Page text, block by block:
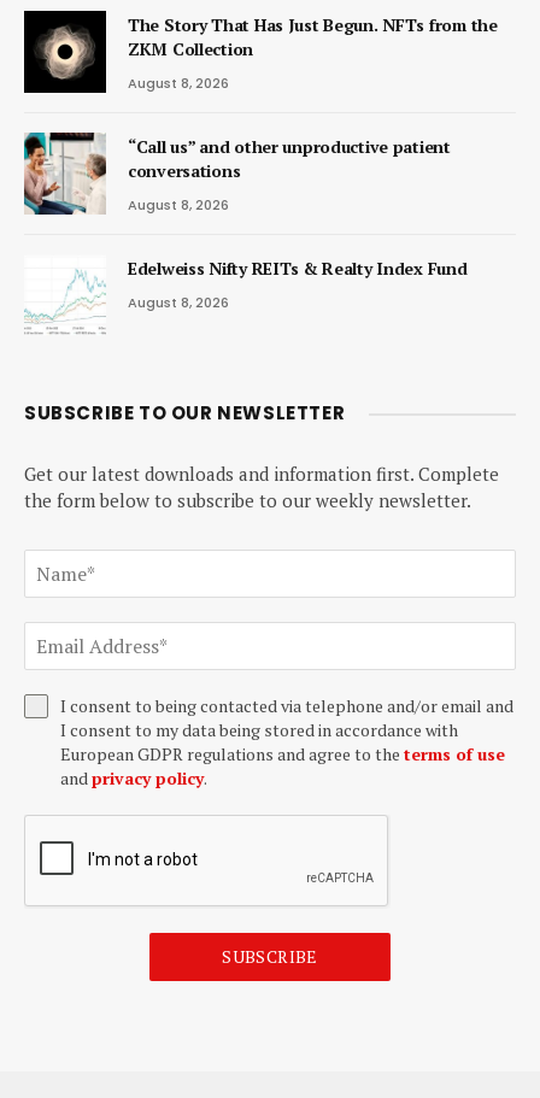
The Story That Has Just Begun. NFTs from the
ZKM Collection
August 8, 2026
“Call us” and other unproductive patient
conversations
August 8, 2026
Edelweiss Nifty REITs & Realty Index Fund
August 8, 2026
SUBSCRIBE TO OUR NEWSLETTER
Get our latest downloads and information first. Complete
the form below to subscribe to our weekly newsletter.
I consent to being contacted via telephone and/or email and
I consent to my data being stored in accordance with
European GDPR regulations and agree to the terms of use
andprivacy policy.
SUBSCRIBE